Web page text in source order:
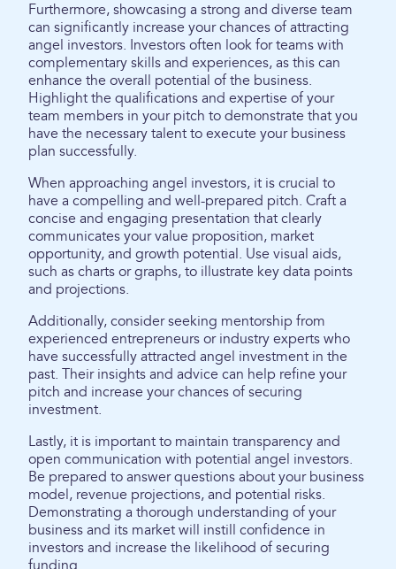
Furthermore, showcasing a strong and diverse team
can significantly increase your chances of attracting
angel investors. Investors often look for teams with
complementary skills and experiences, as this can
enhance the overall potential of the business.
Highlight the qualifications and expertise of your
team members in your pitch to demonstrate that you
have the necessary talent to execute your business
plan successfully.
When approaching angel investors, it is crucial to
have a compelling and well-prepared pitch. Craft a
concise and engaging presentation that clearly
communicates your value proposition, market
opportunity, and growth potential. Use visual aids,
such as charts or graphs, to illustrate key data points
and projections.
Additionally, consider seeking mentorship from
experienced entrepreneurs or industry experts who
have successfully attracted angel investment in the
past. Their insights and advice can help refine your
pitch and increase your chances of securing
investment.
Lastly, it is important to maintain transparency and
open communication with potential angel investors.
Be prepared to answer questions about your business
model, revenue projections, and potential risks.
Demonstrating a thorough understanding of your
business and its market will instill confidence in
investors and increase the likelihood of securing
funding.